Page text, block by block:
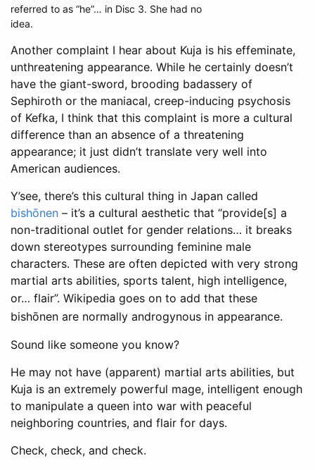
referred to as “he”… in Disc 3. She had no
idea.
Another complaint I hear about Kuja is his effeminate,
unthreatening appearance. While he certainly doesn’t
have the giant-sword, brooding badassery of
Sephiroth or the maniacal, creep-inducing psychosis
of Kefka, I think that this complaint is more a cultural
difference than an absence of a threatening
appearance; it just didn’t translate very well into
American audiences.
Y’see, there’s this cultural thing in Japan called
bishōnen – it’s a cultural aesthetic that “provide[s] a
non-traditional outlet for gender relations… it breaks
down stereotypes surrounding feminine male
characters. These are often depicted with very strong
martial arts abilities, sports talent, high intelligence,
or… flair”. Wikipedia goes on to add that these
bishōnen are normally androgynous in appearance.
Sound like someone you know?
He may not have (apparent) martial arts abilities, but
Kuja is an extremely powerful mage, intelligent enough
to manipulate a queen into war with peaceful
neighboring countries, and flair for days.
Check, check, and check.